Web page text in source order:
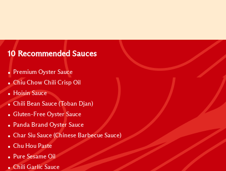
10 Recommended Sauces
Premium Oyster Sauce
Chiu Chow Chili Crisp Oil
Hoisin Sauce
Chili Bean Sauce (Toban Djan)
Gluten-Free Oyster Sauce
Panda Brand Oyster Sauce
Char Siu Sauce (Chinese Barbecue Sauce)
Chu Hou Paste
Pure Sesame Oil
Chili Garlic Sauce